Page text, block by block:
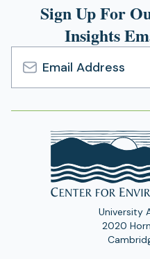
Sign Up For
Insights
Email
Address
University
2020